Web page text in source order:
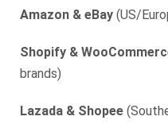
Amazon & eBay (US/
Shopify &
brands)
Lazada & Shopee